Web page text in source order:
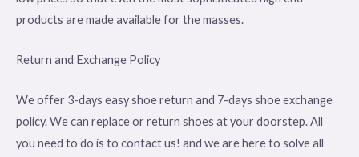
products are made available for the masses.
Return and Exchange Policy
We offer 3-days easy shoe return and 7-days shoe exchange
policy. We can replace or return shoes at your doorstep. All
you need to do is to contact us! and we are here to solve all